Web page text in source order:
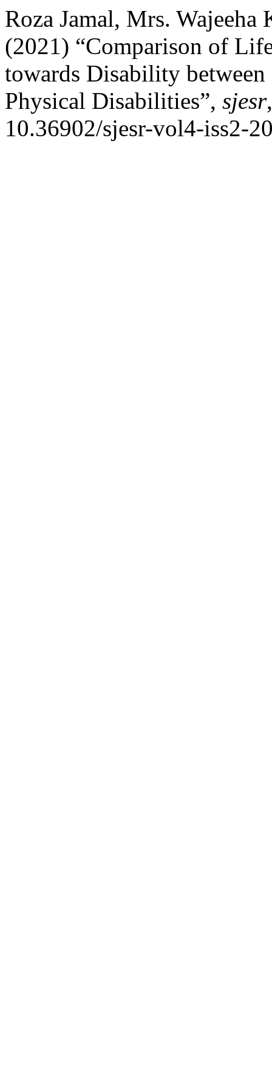
Roza Jamal, Mrs.
(2021) “Comparison of
towards Disability
Physical Disabilities”, sjesr
10.36902/sjesr-vol4-iss2-